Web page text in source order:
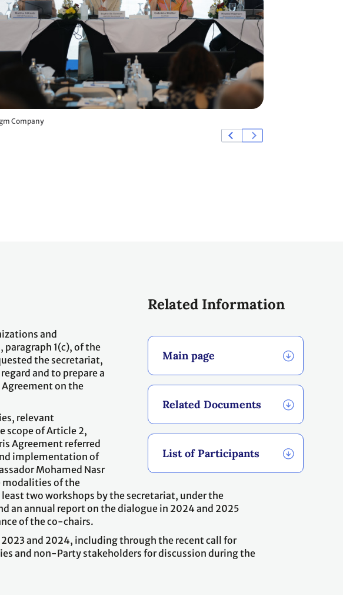
Company
Related Information
Main page
Related Documents
List of Participants
and
paragraph 1(c), of the
the secretariat,
and to prepare a
on the
relevant
scope of Article 2,
Agreement referred
implementation of
Mohamed Nasr
modalities of the
two workshops by the secretariat, under the
an annual report on the dialogue in 2024 and 2025
of the co-chairs.
and 2024, including through the recent call for
and non-Party stakeholders for discussion during the